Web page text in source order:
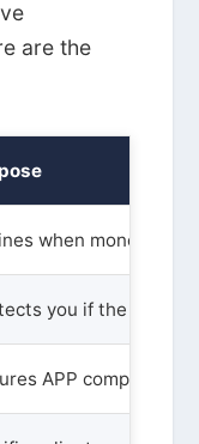
are the
when money
you if the loan
APP compliance.